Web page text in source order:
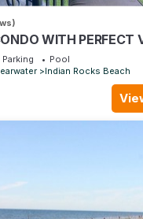
WITH PERFECT
WITH NEW
Parking
Pool
Indian Rocks Beach